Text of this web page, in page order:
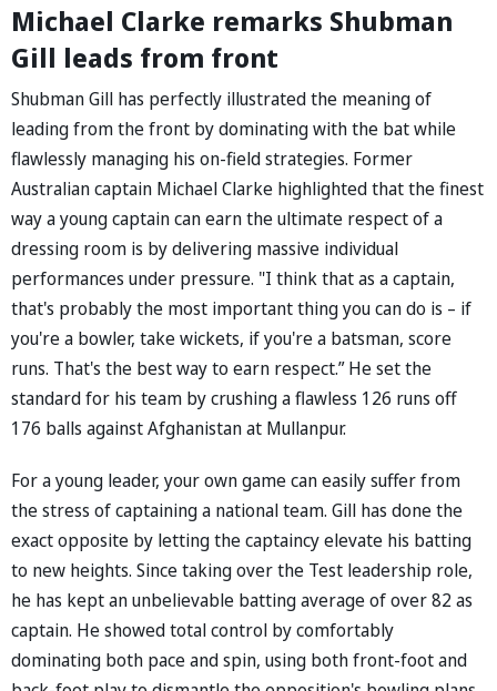
Michael Clarke remarks Shubman
Gill leads from front
Shubman Gill has perfectly illustrated the meaning of
leading from the front by dominating with the bat while
flawlessly managing his on-field strategies. Former
Australian captain Michael Clarke highlighted that the finest
way a young captain can earn the ultimate respect of a
dressing room is by delivering massive individual
performances under pressure. "I think that as a captain,
that's probably the most important thing you can do is – if
you're a bowler, take wickets, if you're a batsman, score
runs. That's the best way to earn respect.” He set the
standard for his team by crushing a flawless 126 runs off
176 balls against Afghanistan at Mullanpur.
For a young leader, your own game can easily suffer from
the stress of captaining a national team. Gill has done the
exact opposite by letting the captaincy elevate his batting
to new heights. Since taking over the Test leadership role,
he has kept an unbelievable batting average of over 82 as
captain. He showed total control by comfortably
dominating both pace and spin, using both front-foot and